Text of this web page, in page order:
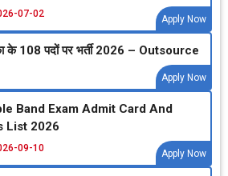
07-02
Apply Now
के 108 पदों पर भर्ती 2026 – Outsource
Apply Now
Band Exam Admit Card And
List 2026
09-10
Apply Now